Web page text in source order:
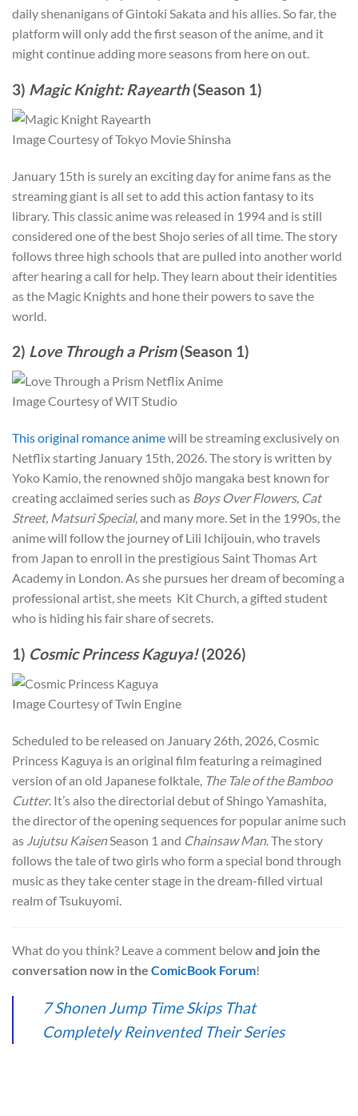
daily shenanigans of Gintoki Sakata and his allies. So far, the
platform will only add the first season of the anime, and it
might continue adding more seasons from here on out.
3) Magic Knight: Rayearth(Season 1)
Image Courtesy of Tokyo Movie Shinsha
January 15th is surely an exciting day for anime fans as the
streaming giant is all set to add this action fantasy to its
library. This classic anime was released in 1994 and is still
considered one of the best Shojo series of all time. The story
follows three high schools that are pulled into another world
after hearing a call for help. They learn about their identities
as the Magic Knights and hone their powers to save the
world.
2) Love Through a Prism(Season 1)
Image Courtesy of WIT Studio
This original romance animewill be streaming exclusively on
Netflix starting January 15th, 2026. The story is written by
Yoko Kamio, the renowned shōjo mangaka best known for
creating acclaimed series such as Boys Over Flowers, Cat
Street, Matsuri Special, and many more. Set in the 1990s, the
anime will follow the journey of Lili Ichijouin, who travels
from Japan to enroll in the prestigious Saint Thomas Art
Academy in London. As she pursues her dream of becoming a
professional artist, she meets Kit Church, a gifted student
who is hiding his fair share of secrets.
1) Cosmic Princess Kaguya!(2026)
Image Courtesy of Twin Engine
Scheduled to be released on January 26th, 2026, Cosmic
Princess Kaguya is an original film featuring a reimagined
version of an old Japanese folktale, The Tale of the Bamboo
Cutter. It’s also the directorial debut of Shingo Yamashita,
the director of the opening sequences for popular anime such
as Jujutsu KaisenSeason 1 and Chainsaw Man. The story
follows the tale of two girls who form a special bond through
music as they take center stage in the dream-filled virtual
realm of Tsukuyomi.
What do you think? Leave a comment belowand join the
conversation now in the ComicBook Forum!
7 Shonen Jump Time Skips That
Completely Reinvented Their Series